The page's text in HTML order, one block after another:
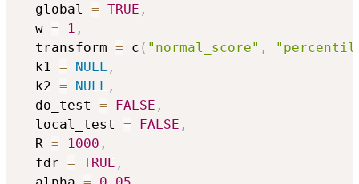
  global
= TRUE ,
  w
= 1 ,
  transform
= c ( "normal_score" ,
  k1
= NULL ,
  k2
= NULL ,
  do_test
= FALSE ,
  local_test
= FALSE ,
  R
= 1000 ,
  fdr
= TRUE ,